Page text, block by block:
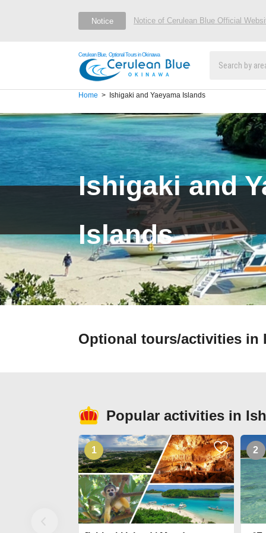
Notice Notice of Cerulean Blue Official
Cerulean Blue, Optional Tours in Okinawa
Home Ishigaki and Yaeyama Islands
Ishigaki and
Islands
Optional tours/activities in
Popular activities in
1 2